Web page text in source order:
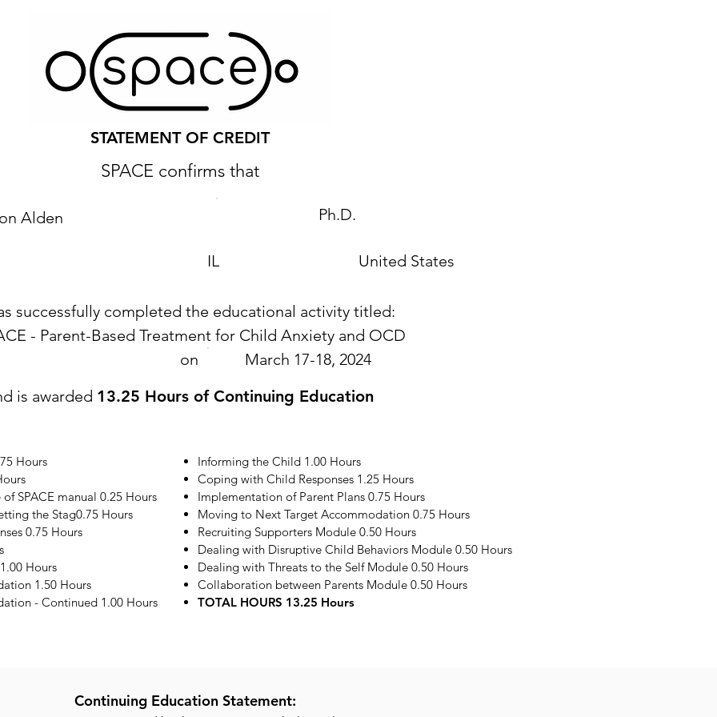
STATEMENT OF CREDIT
SPACE confirms that
Alden Ph.D.
IL United States
successfully completed the educational activity titled:
- Parent-Based Treatment for Child Anxiety and OCD
on
March 17-18, 2024
is awarded 13.25 Hours of Continuing Education
Hours
SPACE manual 0.25 Hours
the Stag0.75 Hours
0.75 Hours
Hours
1.50 Hours
- Continued 1.00 Hours
Informing the Child 1.00 Hours
Coping with Child Responses 1.25 Hours
Implementation of Parent Plans 0.75 Hours
Moving to Next Target Accommodation 0.75 Hours
Recruiting Supporters Module 0.50 Hours
Dealing with Disruptive Child Behaviors Module 0.50 Hours
Dealing with Threats to the Self Module 0.50 Hours
Collaboration between Parents Module 0.50 Hours
TOTAL HOURS 13.25 Hours
Continuing Education Statement: